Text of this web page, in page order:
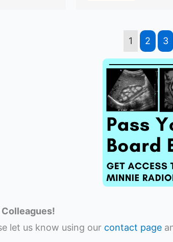
1 2 3
let us know using our contact page